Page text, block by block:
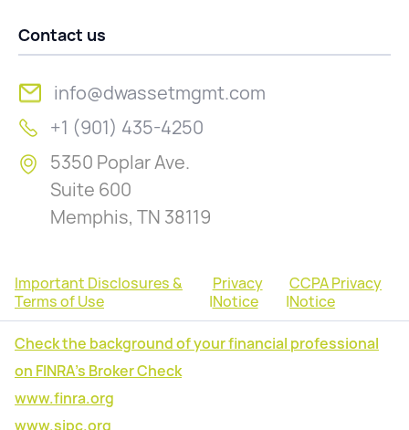
Contact us
info@dwassetmgmt.com
+1 (901) 435-4250
5350 Poplar Ave.
Suite 600
Memphis, TN 38119
Important Disclosures &
Terms of Use
|
Privacy
Notice
|
CCPA Privacy
Notice
Check the background of your financial professional
on FINRA's Broker Check
www.finra.org
www.sipc.org